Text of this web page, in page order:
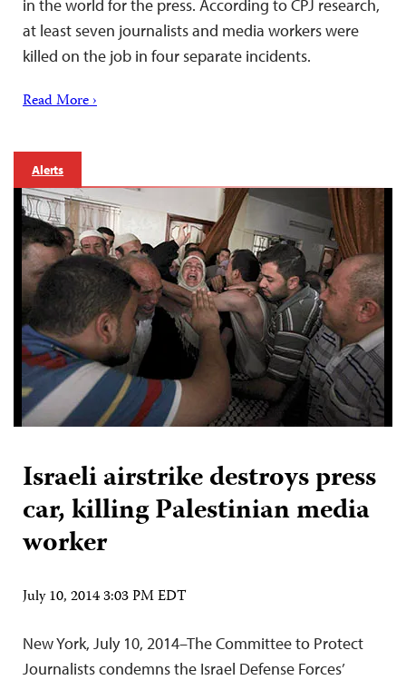
in the world for the press. According to CPJ research,
at least seven journalists and media workers were
killed on the job in four separate incidents.
Read More ›
Alerts
Israeli airstrike destroys press
car, killing Palestinian media
worker
July 10, 2014 3:03 PM EDT
New York, July 10, 2014–The Committee to Protect
Journalists condemns the Israel Defense Forces’